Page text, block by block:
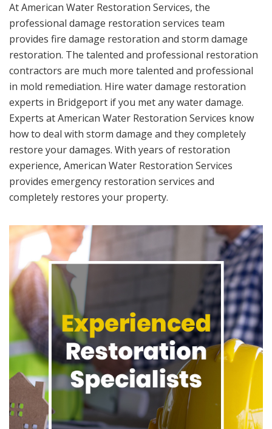
At American Water Restoration Services, the
professional damage restoration services team
provides fire damage restoration and storm damage
restoration. The talented and professional restoration
contractors are much more talented and professional
in mold remediation. Hire water damage restoration
experts in Bridgeport if you met any water damage.
Experts at American Water Restoration Services know
how to deal with storm damage and they completely
restore your damages. With years of restoration
experience, American Water Restoration Services
provides emergency restoration services and
completely restores your property.